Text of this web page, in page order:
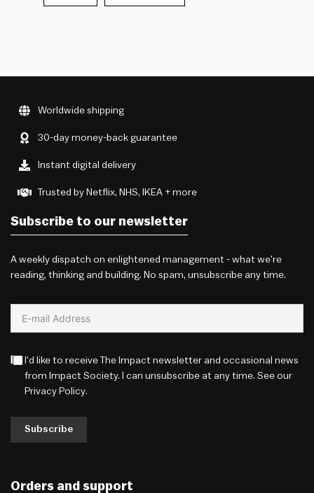
Worldwide shipping
30-day money-back guarantee
Instant digital delivery
Trusted by Netflix, NHS, IKEA + more
Subscribe to our newsletter
A weekly dispatch on enlightened management - what we're
reading, thinking and building. No spam, unsubscribe any time.
I'd like to receive The Impact newsletter and occasional news
from Impact Society. I can unsubscribe at any time. See our
Privacy Policy.
Subscribe
Orders and support